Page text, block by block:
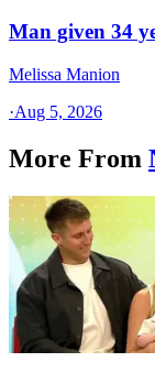
Man given 34
Melissa Manion
·Aug 5, 2026
More From